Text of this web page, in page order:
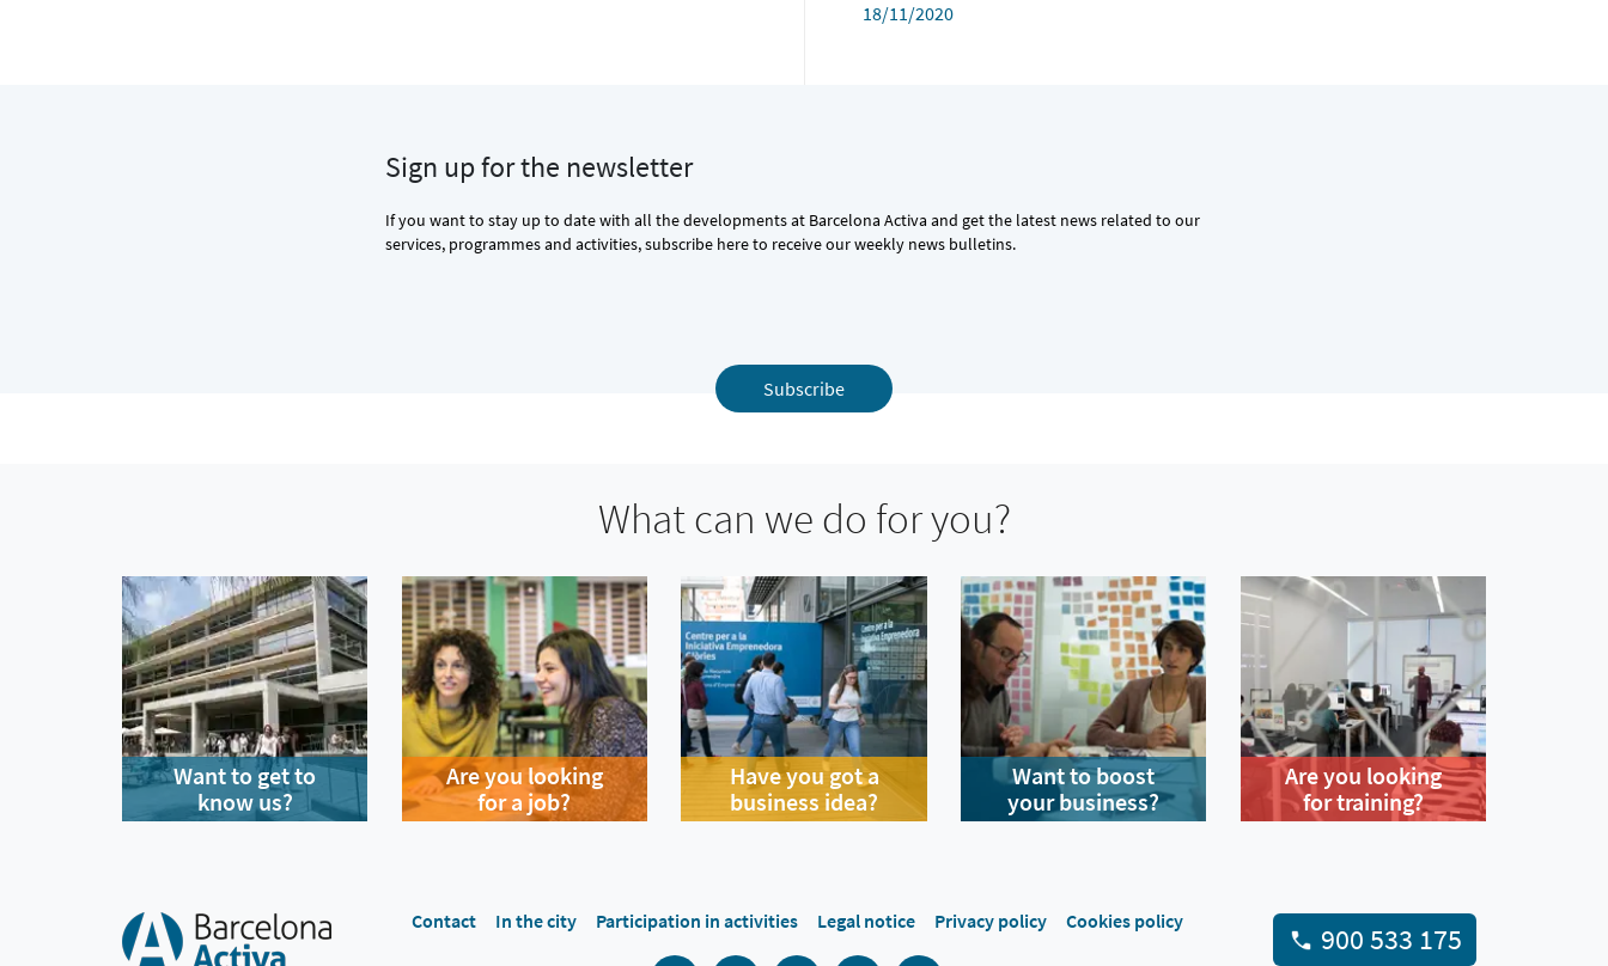
18/11/2020
Sign up for the newsletter
If you want to stay up to date with all the developments at Barcelona Activa and get the latest news related to our
services, programmes and activities, subscribe here to receive our weekly news bulletins.
Subscribe
What can we do for you?
Want to get to
know us?
Are you looking
for a job?
Have you got a
business idea?
Want to boost
your business?
Are you looking
for training?
Contact In the city Participation in activities Legal notice Privacy policy Cookies policy 900 533 175